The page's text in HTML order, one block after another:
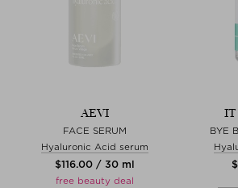
AEVI
FACE SERUM
Hyaluronic Acid serum
$‌116.00 / 30 ml
free beauty deal
IT
BYE